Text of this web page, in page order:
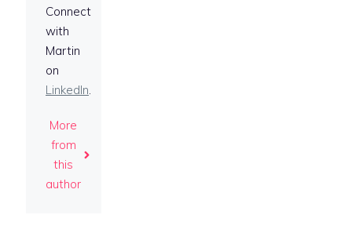
Connect
with
Martin
on
LinkedIn.
More
from
this
author